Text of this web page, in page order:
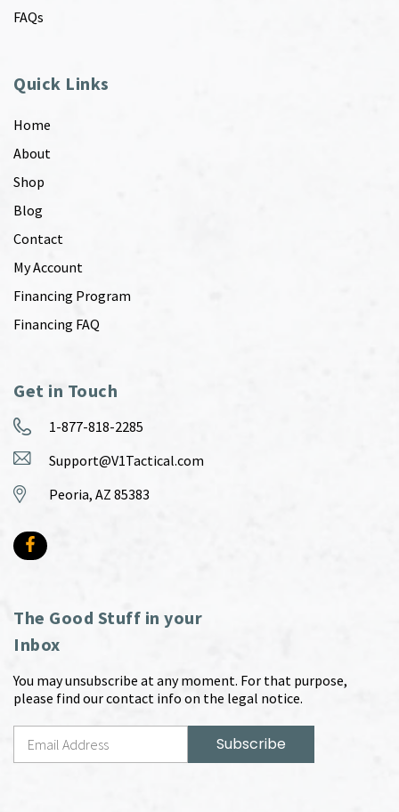
FAQs
Quick Links
Home
About
Shop
Blog
Contact
My Account
Financing Program
Financing FAQ
Get in Touch
1-877-818-2285
Support@V1Tactical.com
Peoria, AZ 85383
The Good Stuff in your
Inbox
You may unsubscribe at any moment. For that purpose,
please find our contact info on the legal notice.